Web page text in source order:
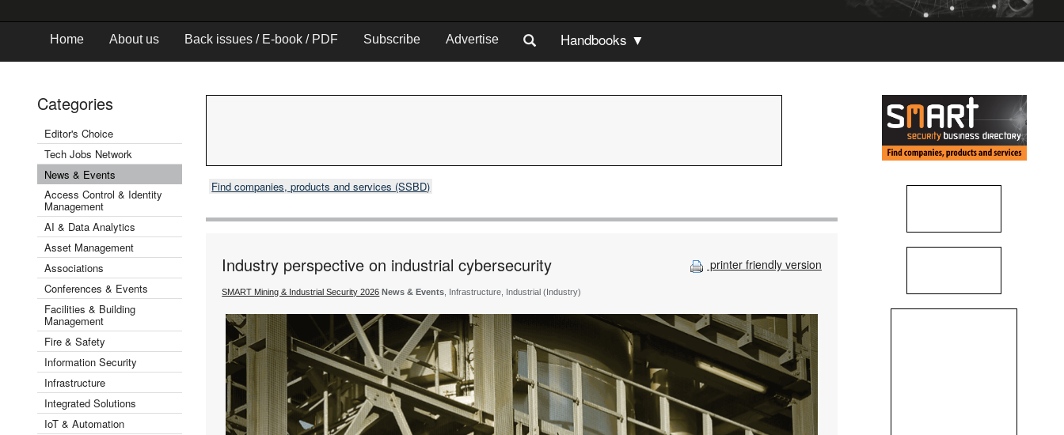
Home About us Back issues / E-book / PDF Subscribe Advertise Handbooks ▼
Categories
Editor's Choice
Tech Jobs Network
News & Events
Access Control & Identity
Management
AI & Data Analytics
Asset Management
Associations
Conferences & Events
Facilities & Building
Management
Fire & Safety
Information Security
Infrastructure
Integrated Solutions
IoT & Automation
Find companies, products and services (SSBD)
printer friendly version
Industry perspective on industrial cybersecurity
SMART Mining & Industrial Security 2026 News & Events , Infrastructure, Industrial (Industry)